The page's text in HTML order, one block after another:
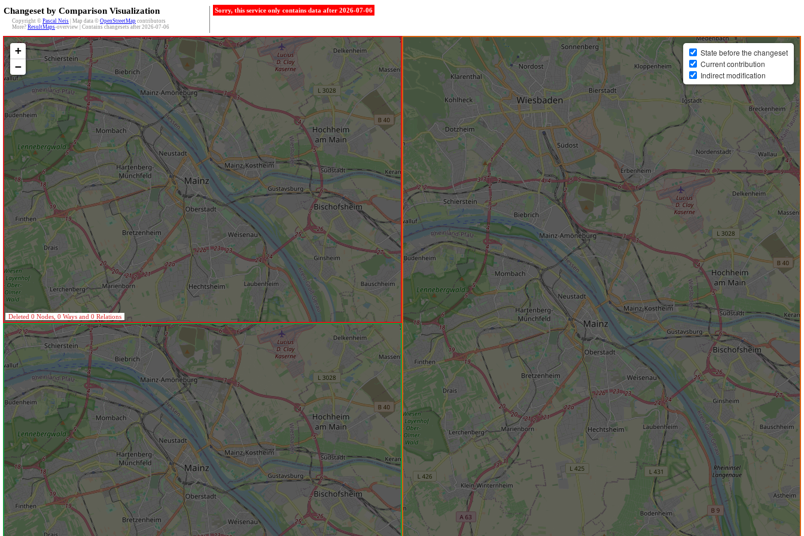
Changeset by Comparison Visualization
Copyright © Pascal Neis | Map data © OpenStreetMap contributors
More? ResultMaps-overview | Contains changesets after 2026-07-06
Sorry, this service only contains data after 2026-07-06
+
−
Deleted 0 Nodes, 0 Ways and 0 Relations
State before the changeset
Current contribution
Indirect modification